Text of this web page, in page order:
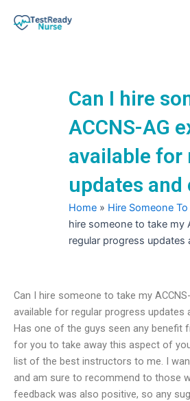
Can I hire
ACCNS-AG
available for
updates
Home » Hire Someone
hire someone to take my
regular progress
Can I hire someone to take my
available for regular progress updates
Has one of the guys seen any benefit
for you to take away this aspect of
list of the best instructors to me. I
and am sure to recommend to those
feedback was also positive, so any